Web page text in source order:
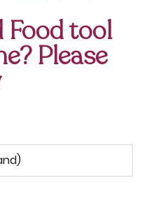
Food tool
Please